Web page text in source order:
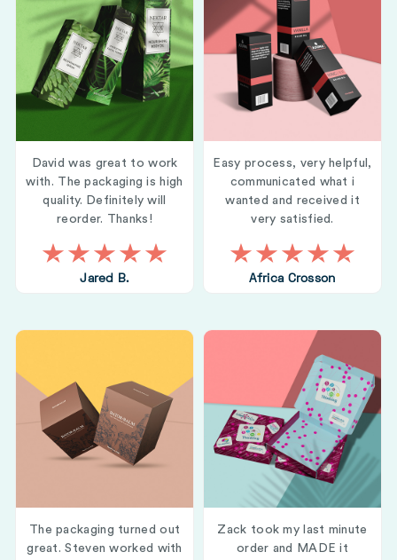
David was great to work
with. The packaging is high
quality. Definitely will
reorder. Thanks!
Jared B.
Easy process, very helpful,
communicated what i
wanted and received it
very satisfied.
Africa Crosson
The packaging turned out
great. Steven worked with
Zack took my last minute
order and MADE it